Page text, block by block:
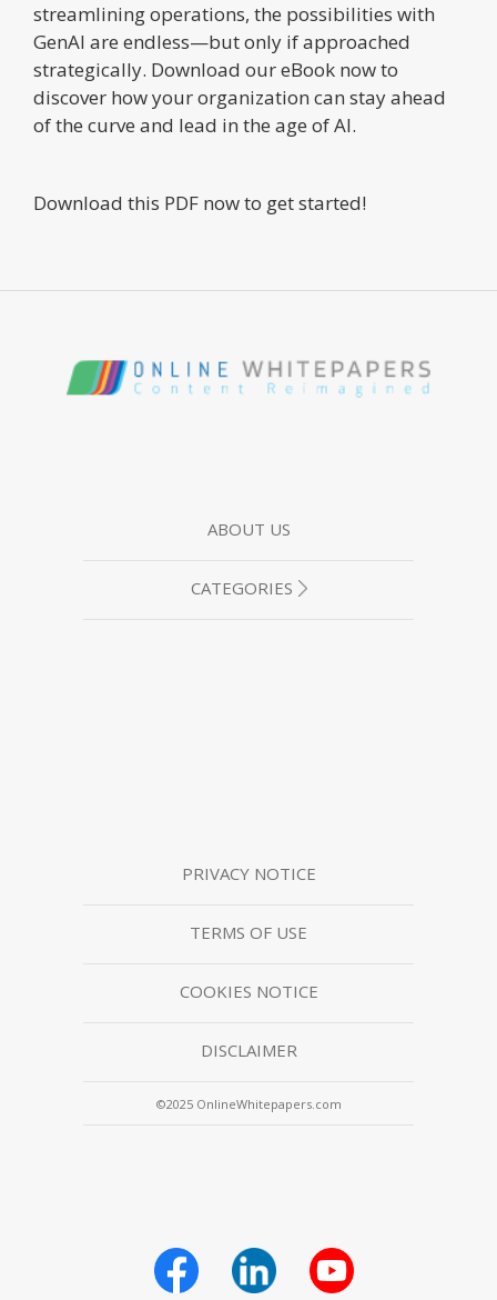
streamlining operations, the possibilities with
GenAI are endless—but only if approached
strategically. Download our eBook now to
discover how your organization can stay ahead
of the curve and lead in the age of AI.
Download this PDF now to get started!
ABOUT US
CATEGORIES
PRIVACY NOTICE
TERMS OF USE
COOKIES NOTICE
DISCLAIMER
©2025 OnlineWhitepapers.com